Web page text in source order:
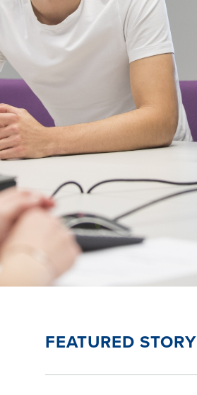
FEATURED STORY